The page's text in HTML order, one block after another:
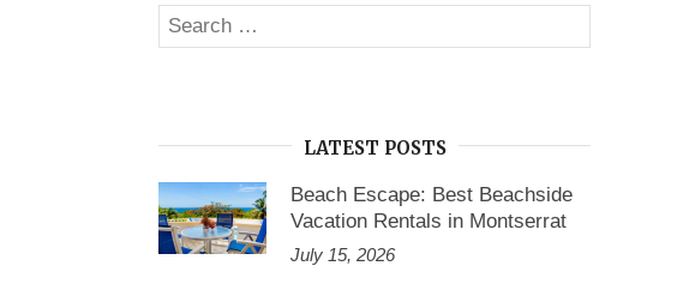
Search
for:
LATEST POSTS
Beach Escape: Best Beachside
Vacation Rentals in Montserrat
July 15, 2026